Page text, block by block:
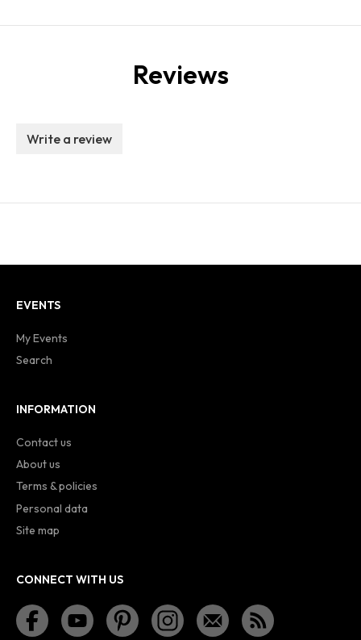
Reviews
Write a review
EVENTS
My Events
Search
INFORMATION
Contact us
About us
Terms & policies
Personal data
Site map
CONNECT WITH US